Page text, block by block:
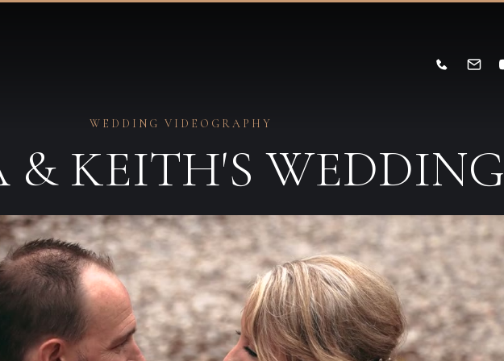
WEDDING VIDEOGRAPHY
& KEITH'S WEDDING